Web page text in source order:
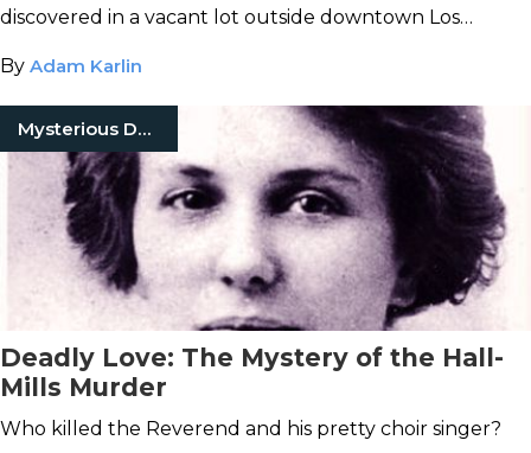
discovered in a vacant lot outside downtown Los
By Adam Karlin
Mysterious Death
Deadly Love: The Mystery of the Hall-
Mills Murder
Who killed the Reverend and his pretty choir singer?